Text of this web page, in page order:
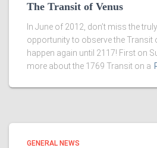
The Transit of Venus
In June of 2012, don’t miss the
opportunity to observe the Transit
happen again until 2117! First on
more about the 1769 Transit on a
GENERAL NEWS